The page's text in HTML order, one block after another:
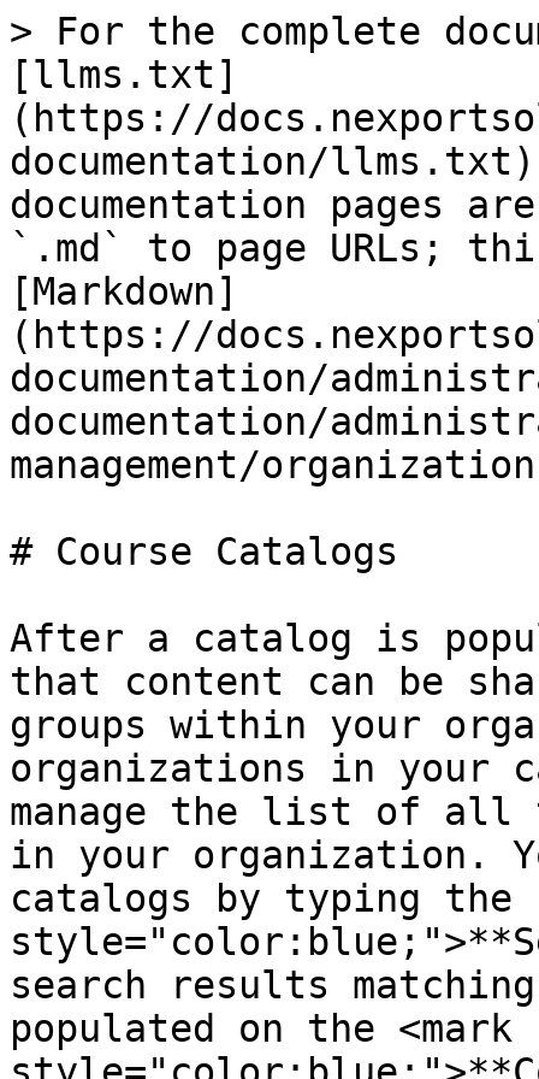
> For the complete
[llms.txt]
(https://
documentation/
documentation pages
`.md` to page URLs;
[Markdown]
(https://
documentation/
documentation/
management/
# Course Catalogs
After a catalog is
that content can be
groups within your
organizations in your
manage the list of all
in your organization.
catalogs by typing the
search results
populated on the <mark